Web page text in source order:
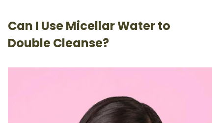
Can I Use Micellar Water to
Double Cleanse?